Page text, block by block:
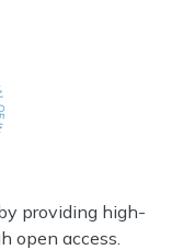
providing high-
open access.